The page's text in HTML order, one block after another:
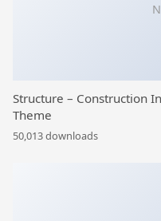
Structure – Construction
Theme
50,013 downloads